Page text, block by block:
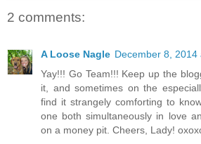
2 comments:
A Loose Nagle December 8, 2014
Yay!!! Go Team!!! Keep up the
it, and sometimes on the
find it strangely comforting to
one both simultaneously in love
on a money pit. Cheers, Lady!